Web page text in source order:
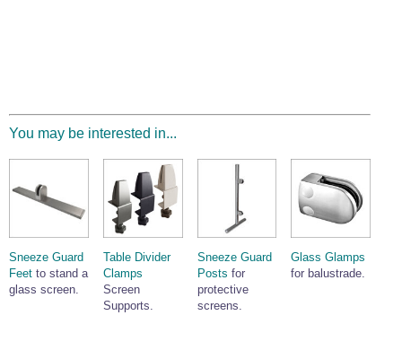
You may be interested in...
Sneeze Guard
Feet to stand a
glass screen.
Table Divider
Clamps
Screen
Supports.
Sneeze Guard
Posts for
protective
screens.
Glass Glamps
for balustrade.